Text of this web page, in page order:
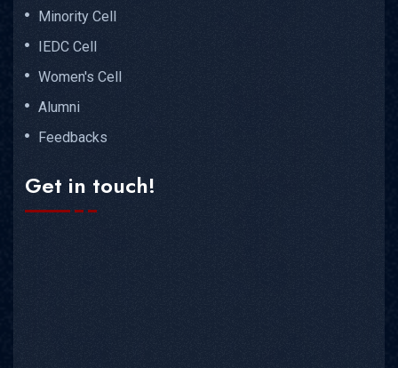
Minority Cell
IEDC Cell
Women's Cell
Alumni
Feedbacks
Get in touch!